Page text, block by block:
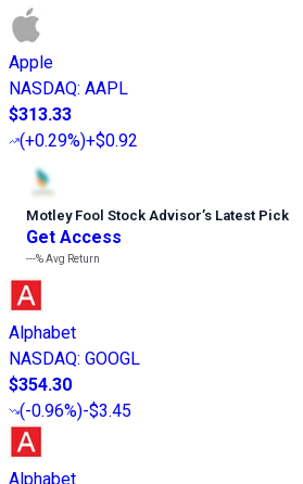
Apple
NASDAQ: AAPL
$313.33
(+0.29%)+$0.92
Motley Fool Stock Advisor’s Latest Pick
Get Access
---%Avg Return
Alphabet
NASDAQ: GOOGL
$354.30
(-0.96%)-$3.45
Alphabet